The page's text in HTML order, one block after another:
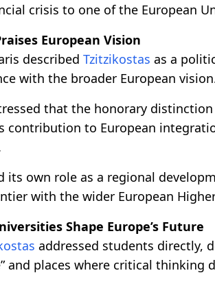
crisis to one of the European
European Vision
described Tzitzikostas as a
with the broader European
that the honorary
contribution to European
its own role as a regional
with the wider European
Shape Europe’s Future
addressed students directly,
and places where critical thinking